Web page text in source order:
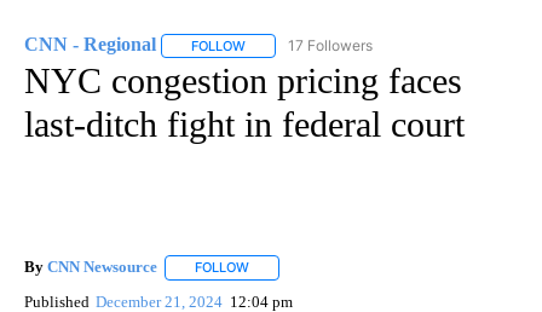
CNN - Regional FOLLOW FOLLOW "CNN - REGIONAL" TO RECEIVE
17 Followers
NYC congestion pricing faces
last-ditch fight in federal court
By CNN Newsource FOLLOW
Published December 21, 2024 12:04 pm